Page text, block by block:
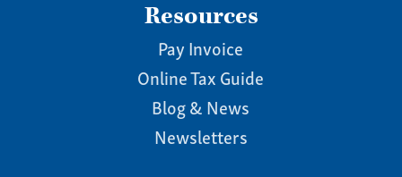
Resources
Pay Invoice
Online Tax Guide
Blog & News
Newsletters